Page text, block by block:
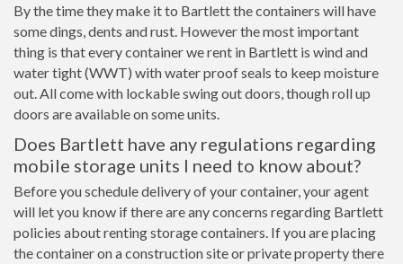
By the time they make it to Bartlett the containers will have
some dings, dents and rust. However the most important
thing is that every container we rent in Bartlett is wind and
water tight (WWT) with water proof seals to keep moisture
out. All come with lockable swing out doors, though roll up
doors are available on some units.
Does Bartlett have any regulations regarding
mobile storage units I need to know about?
Before you schedule delivery of your container, your agent
will let you know if there are any concerns regarding Bartlett
policies about renting storage containers. If you are placing
the container on a construction site or private property there